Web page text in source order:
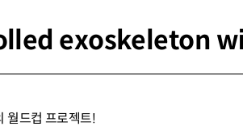
exoskeleton
월드컵 프로젝트!